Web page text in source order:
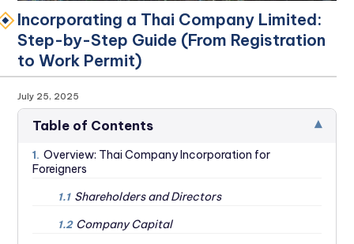
Incorporating a Thai Company Limited:
Step-by-Step Guide (From Registration
to Work Permit)
July 25, 2025
Table of Contents ▾
1. Overview: Thai Company Incorporation for
Foreigners
1.1 Shareholders and Directors
1.2 Company Capital